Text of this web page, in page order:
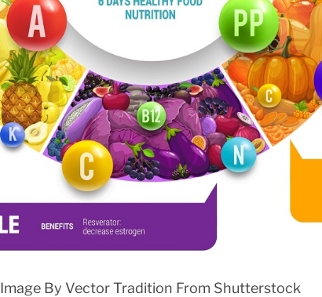
Image By Vector Tradition From Shutterstock